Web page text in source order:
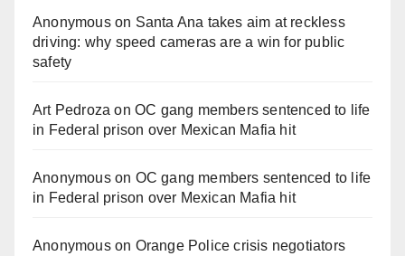
Anonymouson Santa Ana takes aim at reckless
driving: why speed cameras are a win for public
safety
Art Pedroza onOC gang members sentenced to life
in Federal prison over Mexican Mafia hit
Anonymouson OC gang members sentenced to life
in Federal prison over Mexican Mafia hit
Anonymouson Orange Police crisis negotiators